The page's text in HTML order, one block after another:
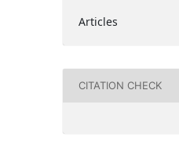
Articles
CITATION CHECK